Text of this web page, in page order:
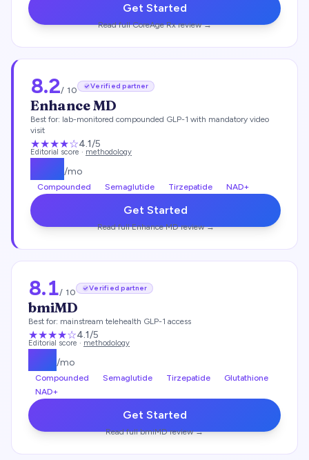
Get Started
Read fullCoreAge Rxreview →
8.2/ 10 Verified partner
Enhance MD
Best for: lab-monitored compounded GLP-1 with mandatory video
visit
★★★★☆4.1/5
Editorial score · methodology
/mo
Compounded Semaglutide Tirzepatide NAD+
Get Started
Read fullEnhance MDreview →
8.1/ 10 Verified partner
bmiMD
Best for: mainstream telehealth GLP-1 access
★★★★☆4.1/5
Editorial score · methodology
/mo
Compounded Semaglutide Tirzepatide
Glutathione
NAD+
Get Started
Read fullbmiMDreview →